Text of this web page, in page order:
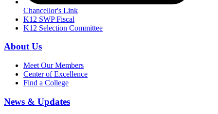
Chancellor's Link
K12 SWP Fiscal
K12 Selection Committee
About Us
Meet Our Members
Center of Excellence
Find a College
News & Updates